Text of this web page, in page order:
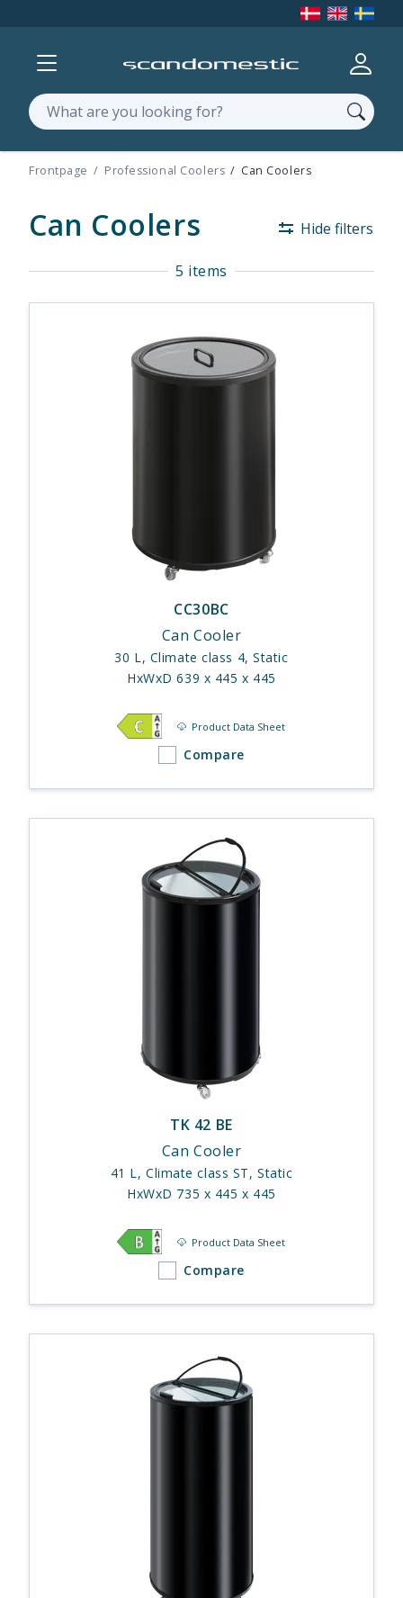
Show menu
Search
Frontpage Professional Coolers Can Coolers
Can Coolers Hide filters
5 items
CC30BC
Can Cooler
30 L, Climate class 4, Static
HxWxD 639 x 445 x 445
Product Data Sheet
Compare
TK 42 BE
Can Cooler
41 L, Climate class ST, Static
HxWxD 735 x 445 x 445
Product Data Sheet
Compare